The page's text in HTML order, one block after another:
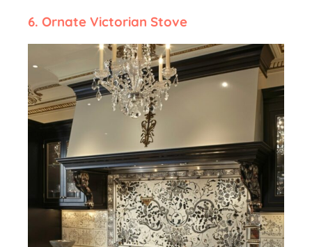
6. Ornate Victorian Stove